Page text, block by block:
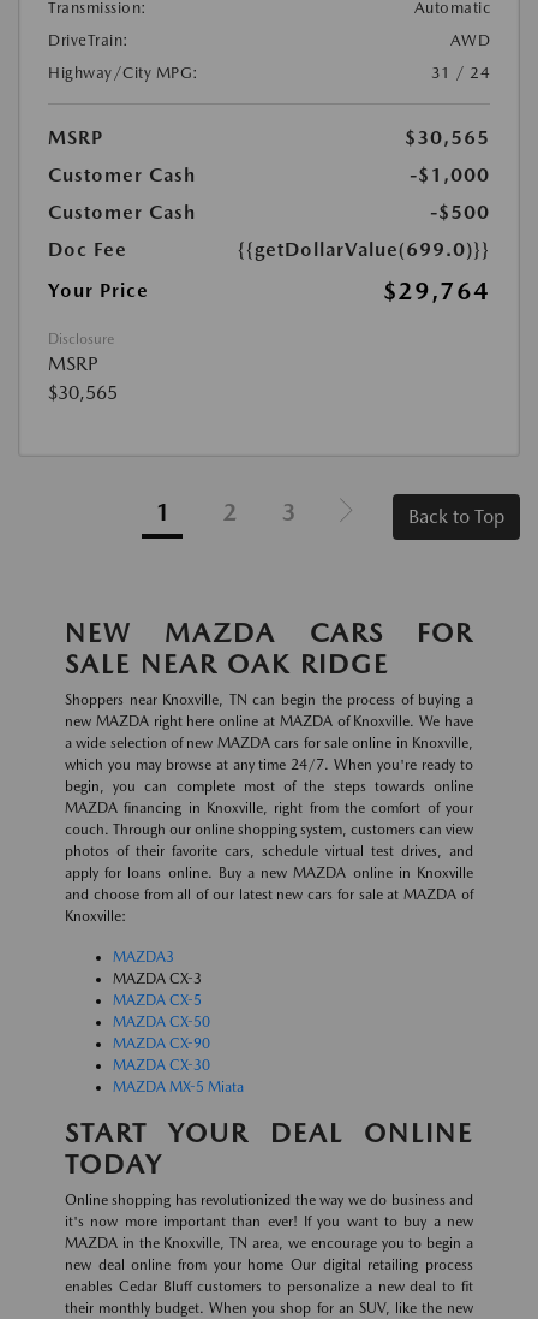
Transmission:
Automatic
DriveTrain:
AWD
Highway/City MPG:
31 / 24
MSRP
$30,565
Customer Cash
-$1,000
Customer Cash
-$500
Doc Fee
{{getDollarValue(699.0)}}
Your Price
$29,764
Disclosure
MSRP
$30,565
1 2 3 Back to Top
NEW MAZDA CARS FOR
SALE NEAR OAK RIDGE
Shoppers near Knoxville, TN can begin the process of buying a
new MAZDA right here online at MAZDA of Knoxville. We have
a wide selection of new MAZDA cars for sale online in Knoxville,
which you may browse at any time 24/7. When you're ready to
begin, you can complete most of the steps towards online
MAZDA financing in Knoxville, right from the comfort of your
couch. Through our online shopping system, customers can view
photos of their favorite cars, schedule virtual test drives, and
apply for loans online. Buy a new MAZDA online in Knoxville
and choose from all of our latest new cars for sale at MAZDA of
Knoxville:
MAZDA3
MAZDA CX-3
MAZDA CX-5
MAZDA CX-50
MAZDA CX-90
MAZDA CX-30
MAZDA MX-5 Miata
START YOUR DEAL ONLINE
TODAY
Online shopping has revolutionized the way we do business and
it's now more important than ever! If you want to buy a new
MAZDA in the Knoxville, TN area, we encourage you to begin a
new deal online from your home Our digital retailing process
enables Cedar Bluff customers to personalize a new deal to fit
their monthly budget. When you shop for an SUV, like the new